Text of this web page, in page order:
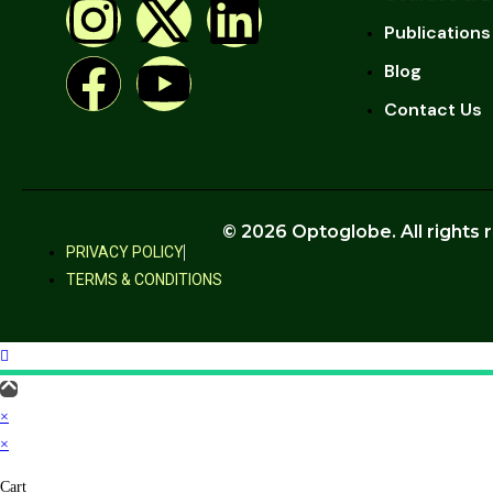
Publications
Blog
Contact Us
PRIVACY POLICY
TERMS & CONDITIONS
© 2026 Optoglobe. All rights
×
×
Cart